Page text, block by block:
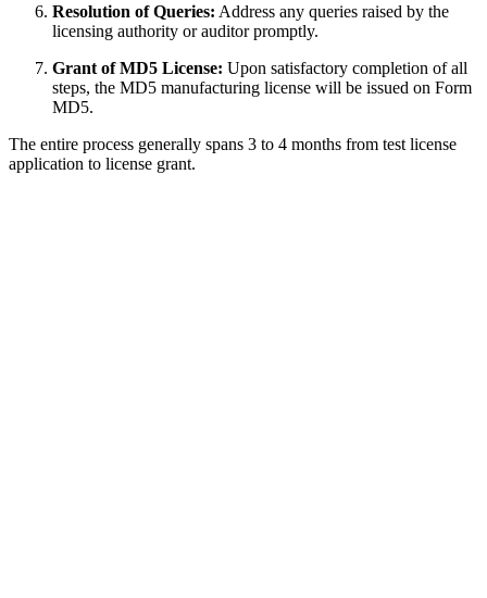
Resolution of Queries: Address any queries raised by the
licensing authority or auditor promptly.
Grant of MD5 License: Upon satisfactory completion of all
steps, the MD5 manufacturing license will be issued on Form
MD5.
The entire process generally spans 3 to 4 months from test license
application to license grant.